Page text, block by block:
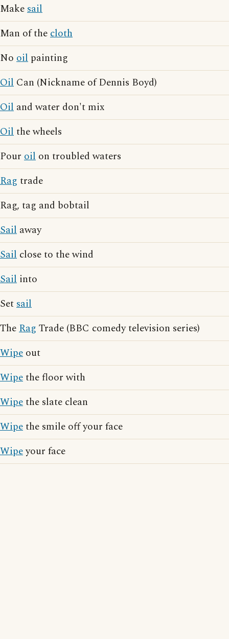
Makesail
Man of thecloth
No oil painting
Oil Can (Nickname of Dennis Boyd)
Oil and water don't mix
Oilthe wheels
Pour oil on troubled waters
Rag trade
Rag, tag and bobtail
Sail away
Sail close to the wind
Sail into
Setsail
TheRag Trade (BBC comedy television series)
Wipe out
Wipethe floor with
Wipethe slate clean
Wipethe smile off your face
Wipeyour face